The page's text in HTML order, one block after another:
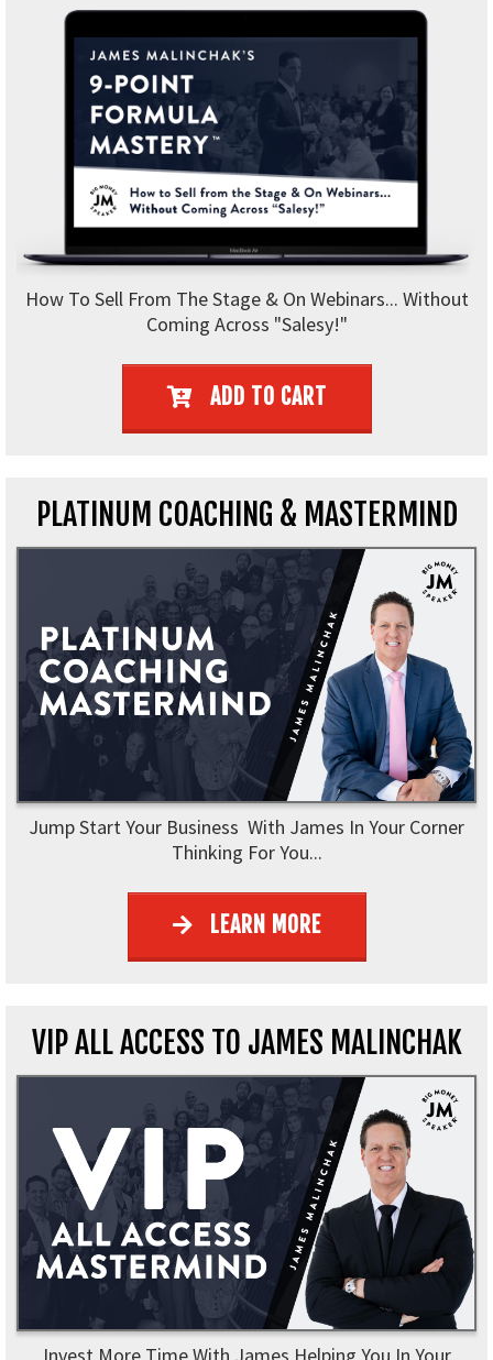
How To Sell From The Stage & On Webinars... Without
Coming Across "Salesy!"
ADD TO CART
PLATINUM COACHING & MASTERMIND
Jump Start Your Business With James In Your Corner
Thinking For You...
LEARN MORE
VIP ALL ACCESS TO JAMES MALINCHAK